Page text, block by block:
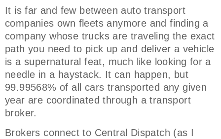
It is far and few between auto transport
companies own fleets anymore and finding a
company whose trucks are traveling the exact
path you need to pick up and deliver a vehicle
is a supernatural feat, much like looking for a
needle in a haystack. It can happen, but
99.99568% of all cars transported any given
year are coordinated through a transport
broker.
Brokers connect to Central Dispatch (as I